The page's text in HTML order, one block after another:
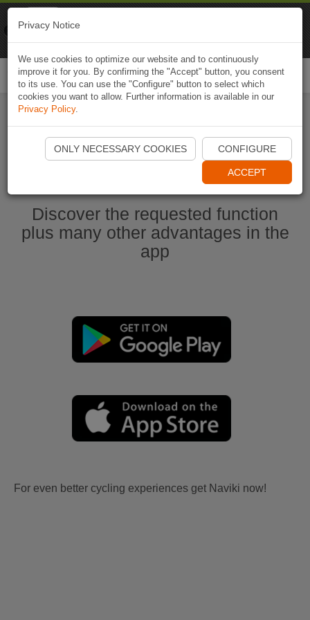
Start Naviki App
Discover the requested function
plus many other advantages in the
app
For even better cycling experiences get Naviki now!
Privacy Notice
We use cookies to optimize our website and to continuously
improve it for you. By confirming the "Accept" button, you consent
to its use. You can use the "Configure" button to select which
cookies you want to allow. Further information is available in our
Privacy Policy.
ONLY NECESSARY COOKIES CONFIGURE
ACCEPT
Naviki